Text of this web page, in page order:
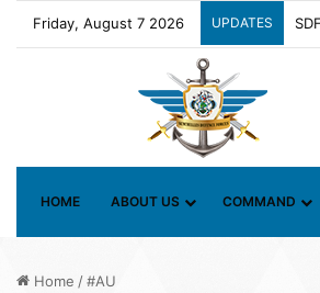
Friday, August 7 2026 UPDATES
HOME ABOUT US COMMAND
Home /#AU